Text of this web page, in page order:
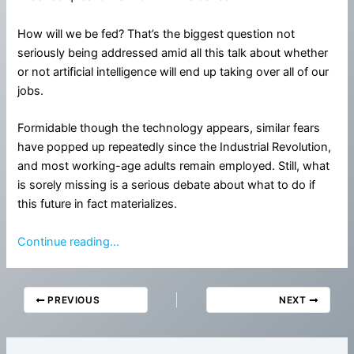
How will we be fed? That’s the biggest question not
seriously being addressed amid all this talk about whether
or not artificial intelligence will end up taking over all of our
jobs.
Formidable though the technology appears, similar fears
have popped up repeatedly since the Industrial Revolution,
and most working-age adults remain employed. Still, what
is sorely missing is a serious debate about what to do if
this future in fact materializes.
Continue reading…
PREVIOUS NEXT